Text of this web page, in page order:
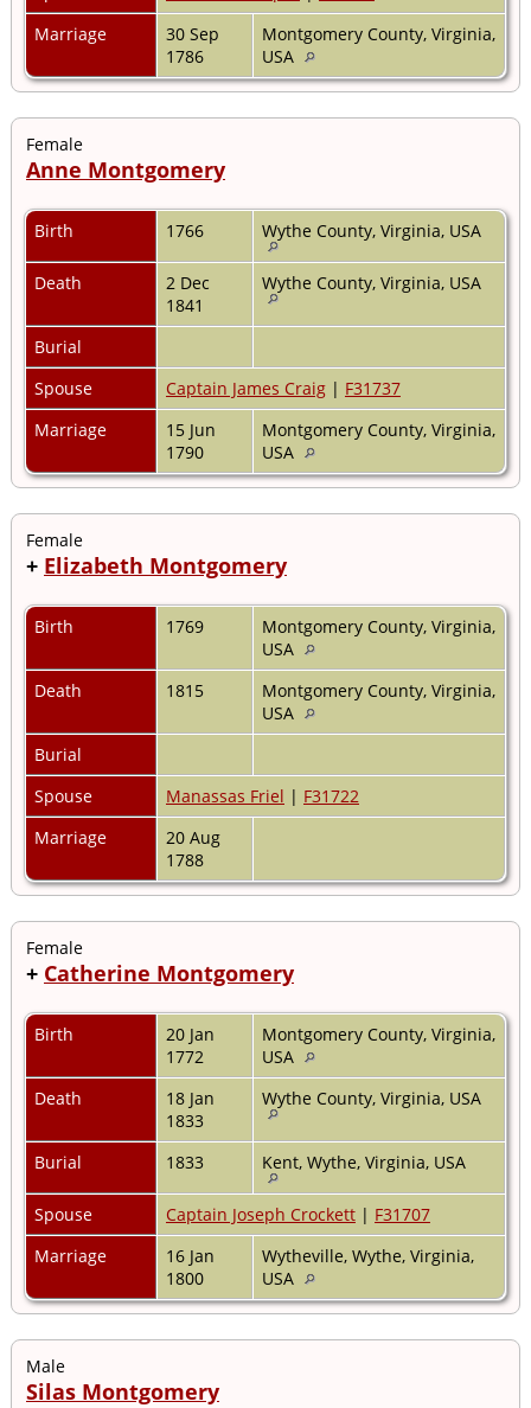
Marriage
30 Sep
1786
Montgomery County, Virginia,
USA
Female
Anne Montgomery
Birth 1766 Wythe County, Virginia, USA
Death
2 Dec
1841
Wythe County, Virginia, USA
Burial
Spouse
Captain James Craig | F31737
Marriage
15 Jun
1790
Montgomery County, Virginia,
USA
Female
+ Elizabeth Montgomery
Birth 1769
Montgomery County, Virginia,
USA
Death
1815
Montgomery County, Virginia,
USA
Burial
Spouse
Manassas Friel | F31722
Marriage
20 Aug
1788
Female
+ Catherine Montgomery
Birth
20 Jan
1772
Montgomery County, Virginia,
USA
Death
18 Jan
1833
Wythe County, Virginia, USA
Burial 1833 Kent, Wythe, Virginia, USA
Spouse Captain Joseph Crockett | F31707
Marriage
16 Jan
1800
Wytheville, Wythe, Virginia,
USA
Male
Silas Montgomery